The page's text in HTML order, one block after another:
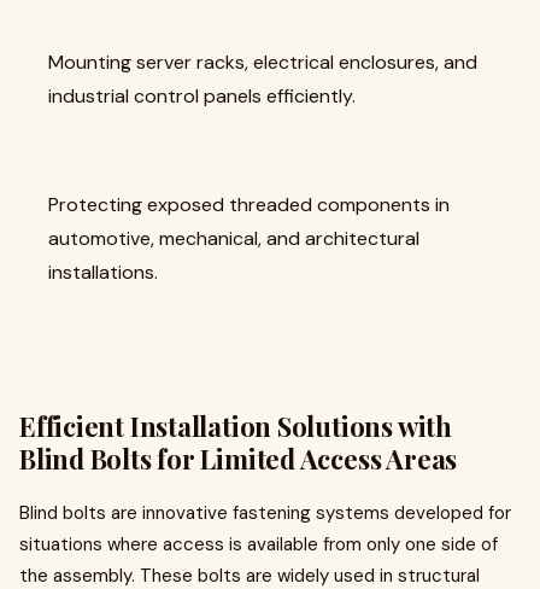
Mounting server racks, electrical enclosures, and
industrial control panels efficiently.
Protecting exposed threaded components in
automotive, mechanical, and architectural
installations.
Efficient Installation Solutions with
Blind Bolts for Limited Access Areas
Blind bolts are innovative fastening systems developed for
situations where access is available from only one side of
the assembly. These bolts are widely used in structural